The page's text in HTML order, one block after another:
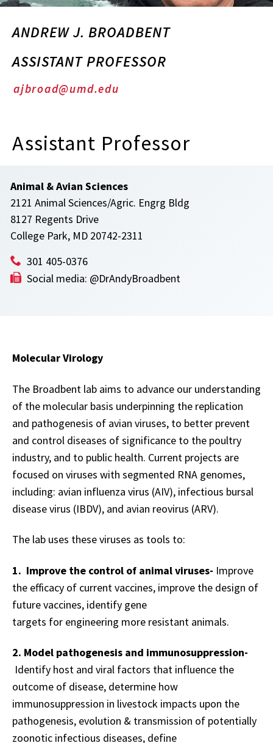
ANDREW J. BROADBENT
ASSISTANT PROFESSOR
ajbroad@umd.edu
Assistant Professor
Animal & Avian Sciences
2121 Animal Sciences/Agric. Engrg Bldg
8127 Regents Drive
College Park, MD 20742-2311
301 405-0376
Social media: @DrAndyBroadbent
Molecular Virology
The Broadbent lab aims to advance our understanding
of the molecular basis underpinning the replication
and pathogenesis of avian viruses, to better prevent
and control diseases of significance to the poultry
industry, and to public health. Current projects are
focused on viruses with segmented RNA genomes,
including: avian influenza virus (AIV), infectious bursal
disease virus (IBDV), and avian reovirus (ARV).
The lab uses these viruses as tools to:
1. Improve the control of animal viruses- Improve
the efficacy of current vaccines, improve the design of
future vaccines, identify gene
targets for engineering more resistant animals.
2. Model pathogenesis and immunosuppression-
Identify host and viral factors that influence the
outcome of disease, determine how
immunosuppression in livestock impacts upon the
pathogenesis, evolution & transmission of potentially
zoonotic infectious diseases, define